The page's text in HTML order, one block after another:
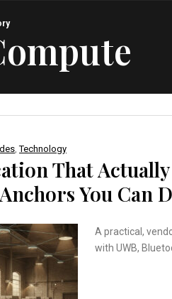
,Technology
That
You Can
A practical,
with UWB,